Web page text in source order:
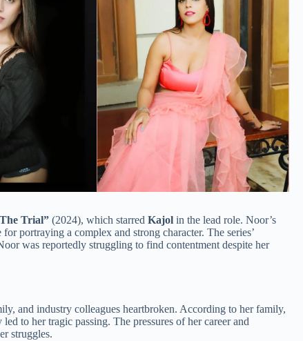
Trial” (2024), which starred Kajol in the lead role. Noor’s
portraying a complex and strong character. The series’
was reportedly struggling to find contentment despite her
and industry colleagues heartbroken. According to her family,
to her tragic passing. The pressures of her career and
struggles.